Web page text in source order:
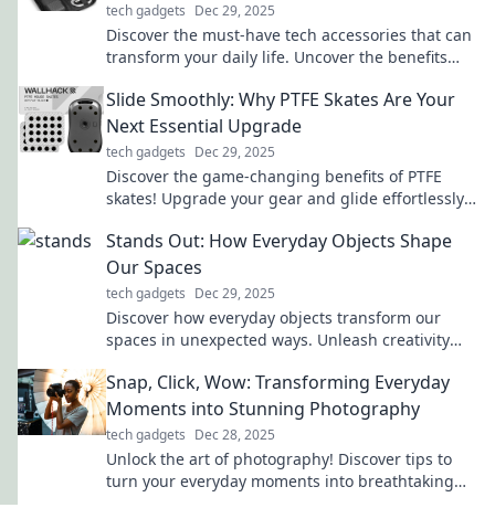
tech gadgets Dec 29, 2025
Discover the must-have tech accessories that can
transform your daily life. Uncover the benefits
Slide Smoothly: Why PTFE Skates Are Your
Next Essential Upgrade
tech gadgets Dec 29, 2025
Discover the game-changing benefits of PTFE
skates! Upgrade your gear and glide effortlessly
Stands Out: How Everyday Objects Shape
Our Spaces
tech gadgets Dec 29, 2025
Discover how everyday objects transform our
spaces in unexpected ways. Unleash creativity
touches!
Snap, Click, Wow: Transforming Everyday
Moments into Stunning Photography
tech gadgets Dec 28, 2025
Unlock the art of photography! Discover tips to
turn your everyday moments into breathtaking